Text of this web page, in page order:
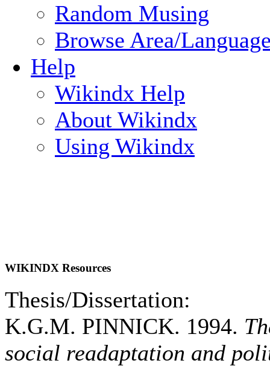
Random Musing
Browse Area/
Help
Wikindx Help
About Wikindx
Using Wikindx
WIKINDX Resources
Thesis/Dissertation:
K.G.M. PINNICK. 1994.
social readaptation and